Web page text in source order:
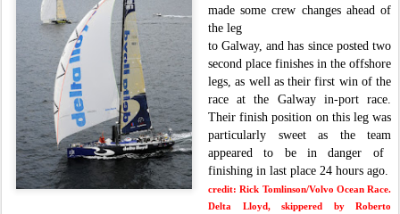
made some crew changes ahead of
the leg
to Galway, and has since posted two
second place finishes in the offshore
legs, as well as their first win of the
race at the Galway in-port race.
Their finish position on this leg was
particularly sweet as the team
appeared to be in danger of
finishing in last place 24 hours ago.
credit: Rick Tomlinson/Volvo Ocean Race.
Delta Lloyd, skippered by Roberto